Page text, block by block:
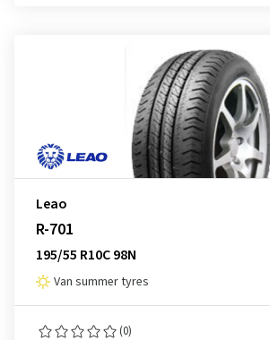
Leao
R-701
195/55 R10C 98N
Van summer tyres
(0)